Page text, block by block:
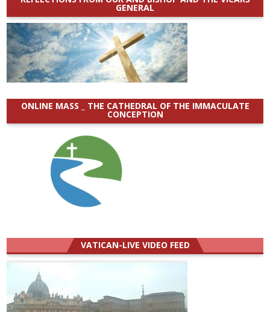
GENERAL
ONLINE MASS _ THE CATHEDRAL OF THE IMMACULATE
CONCEPTION
VATICAN-LIVE VIDEO FEED